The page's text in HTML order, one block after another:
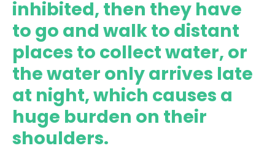
inhibited, then they have
to go and walk to distant
places to collect water, or
the water only arrives late
at night, which causes a
huge burden on their
shoulders.